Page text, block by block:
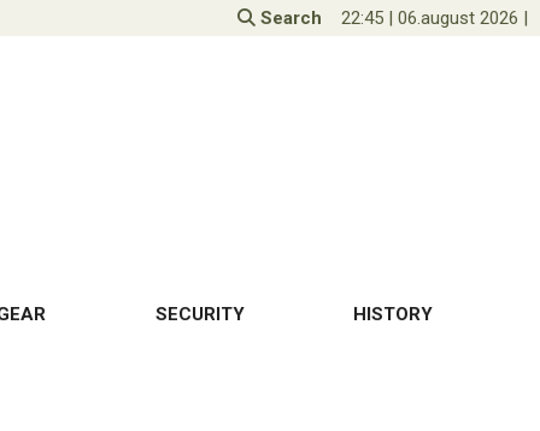
Search 22:45 | 06.august 2026 |
SECURITY HISTORY